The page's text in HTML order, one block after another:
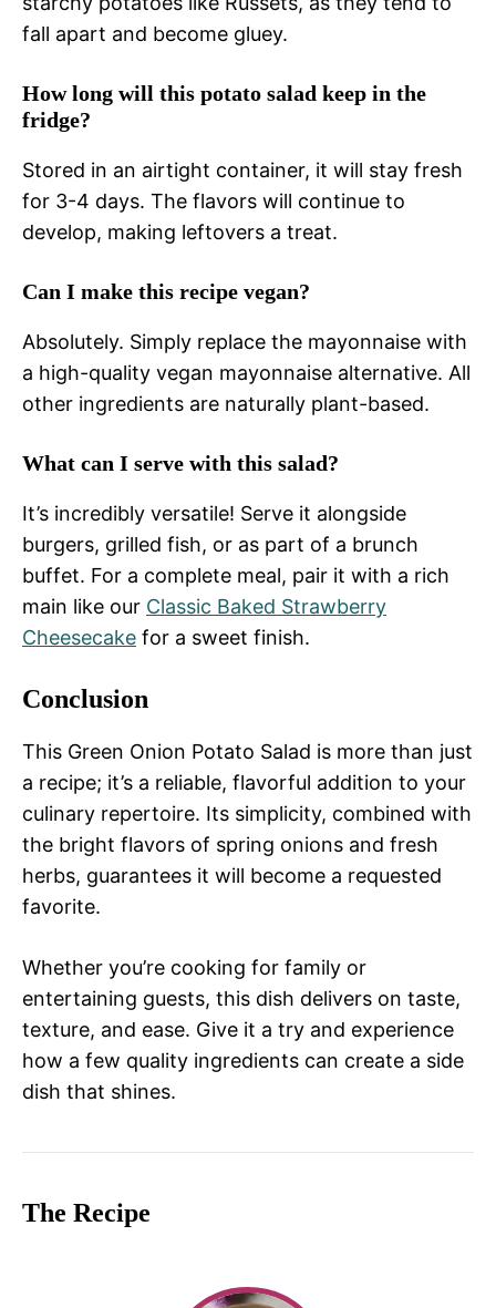
fall apart and become gluey.
How long will this potato salad keep in the
fridge?
Stored in an airtight container, it will stay fresh
for 3-4 days. The flavors will continue to
develop, making leftovers a treat.
Can I make this recipe vegan?
Absolutely. Simply replace the mayonnaise with
a high-quality vegan mayonnaise alternative. All
other ingredients are naturally plant-based.
What can I serve with this salad?
It’s incredibly versatile! Serve it alongside
burgers, grilled fish, or as part of a brunch
buffet. For a complete meal, pair it with a rich
main like our Classic Baked Strawberry
Cheesecake for a sweet finish.
Conclusion
This Green Onion Potato Salad is more than just
a recipe; it’s a reliable, flavorful addition to your
culinary repertoire. Its simplicity, combined with
the bright flavors of spring onions and fresh
herbs, guarantees it will become a requested
favorite.
Whether you’re cooking for family or
entertaining guests, this dish delivers on taste,
texture, and ease. Give it a try and experience
how a few quality ingredients can create a side
dish that shines.
The Recipe